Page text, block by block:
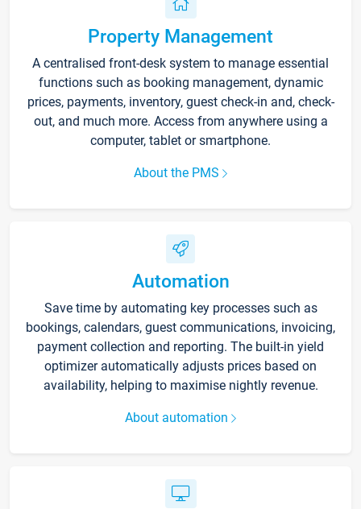
Property Management
A centralised front-desk system to manage essential
functions such as booking management, dynamic
prices, payments, inventory, guest check-in and, check-
out, and much more. Access from anywhere using a
computer, tablet or smartphone.
About the PMS
Automation
Save time by automating key processes such as
bookings, calendars, guest communications, invoicing,
payment collection and reporting. The built-in yield
optimizer automatically adjusts prices based on
availability, helping to maximise nightly revenue.
About automation